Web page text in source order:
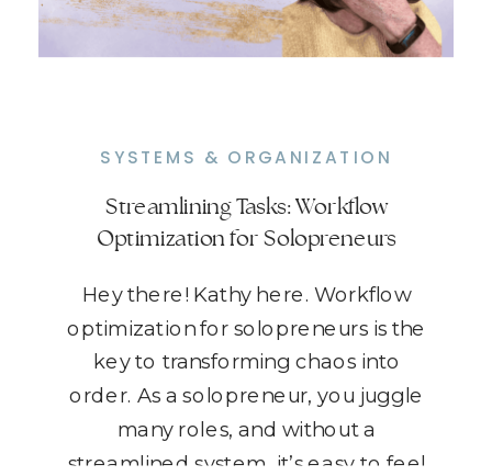
From Chaos to Control: Establishing
Routines That Work for You
Hey there! Kathy here. Workflow
optimization for solopreneurs is the
key to transforming chaos into
order. As a solopreneur, you juggle
many roles, and without a
streamlined system, it’s easy to feel
Streamlining Tasks: Workflow
Optimization for Solopreneurs
SYSTEMS & ORGANIZATION